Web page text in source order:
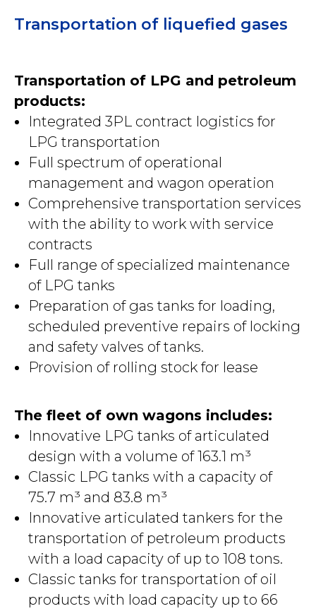
Transportation of liquefied gases
Transportation of LPG and petroleum
products:
Integrated 3PL contract logistics for
LPG transportation
Full spectrum of operational
management and wagon operation
Comprehensive transportation services
with the ability to work with service
contracts
Full range of specialized maintenance
of LPG tanks
Preparation of gas tanks for loading,
scheduled preventive repairs of locking
and safety valves of tanks.
Provision of rolling stock for lease
The fleet of own wagons includes:
Innovative LPG tanks of articulated
design with a volume of 163.1 m³
Classic LPG tanks with a capacity of
75.7 m³ and 83.8 m³
Innovative articulated tankers for the
transportation of petroleum products
with a load capacity of up to 108 tons.
Classic tanks for transportation of oil
products with load capacity up to 66